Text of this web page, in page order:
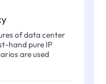
of data center
hand pure IP
are used